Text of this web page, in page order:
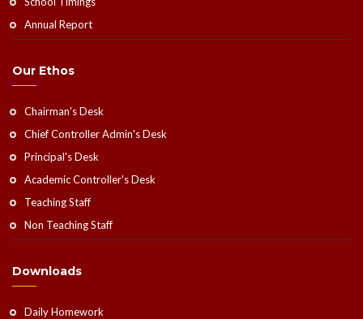
Annual Report
Our Ethos
Chairman's Desk
Chief Controller Admin's Desk
Principal's Desk
Academic Controller's Desk
Teaching Staff
Non Teaching Staff
Downloads
Daily Homework